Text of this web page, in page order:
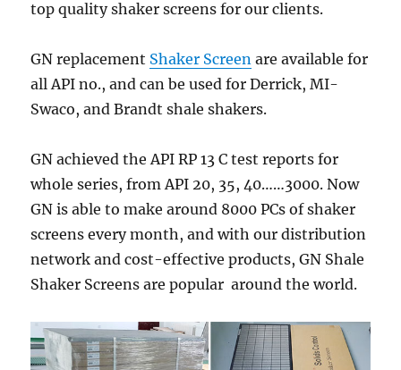
top quality shaker screens for our clients.
GN replacement Shaker Screen are available for
all API no., and can be used for Derrick, MI-
Swaco, and Brandt shale shakers.
GN achieved the API RP 13 C test reports for
whole series, from API 20, 35, 40……3000. Now
GN is able to make around 8000 PCs of shaker
screens every month, and with our distribution
network and cost-effective products, GN Shale
Shaker Screens are popular around the world.